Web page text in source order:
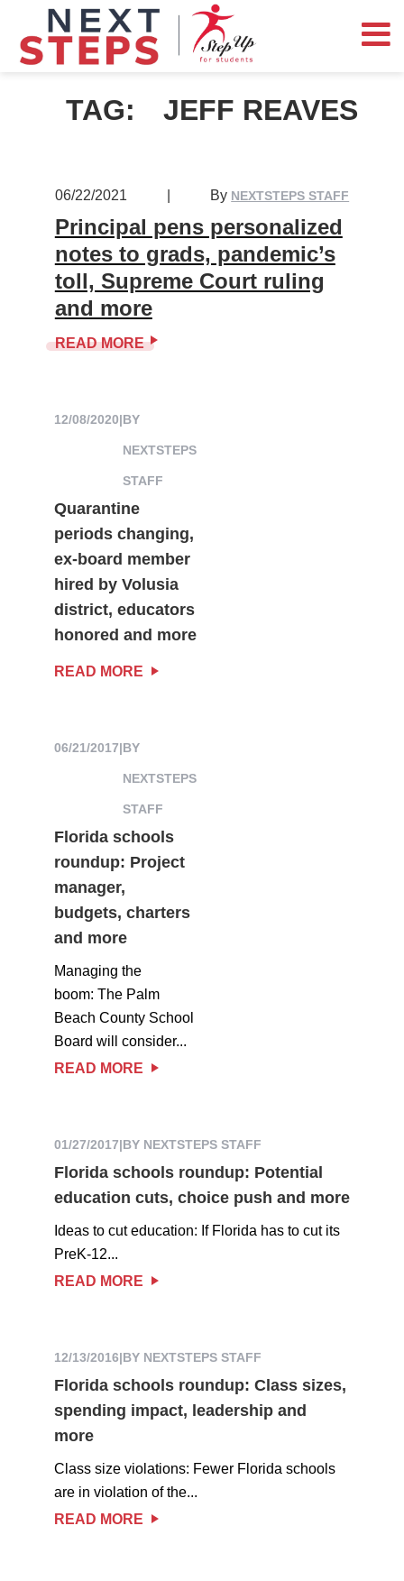
TAG: JEFF REAVES
06/22/2021 By NEXTSTEPS STAFF
Principal pens personalized
notes to grads, pandemic’s
toll, Supreme Court ruling
and more
READ MORE
12/08/2020|BY
NEXTSTEPS
STAFF
Quarantine
periods changing,
ex-board member
hired by Volusia
district, educators
honored and more
READ MORE
06/21/2017|BY
NEXTSTEPS
STAFF
Florida schools
roundup: Project
manager,
budgets, charters
and more
Managing the
boom: The Palm
Beach County School
Board will consider...
READ MORE
01/27/2017|BY NEXTSTEPS STAFF
Florida schools roundup: Potential
education cuts, choice push and more
Ideas to cut education: If Florida has to cut its
PreK-12...
READ MORE
12/13/2016|BY NEXTSTEPS STAFF
Florida schools roundup: Class sizes,
spending impact, leadership and
more
Class size violations: Fewer Florida schools
are in violation of the...
READ MORE